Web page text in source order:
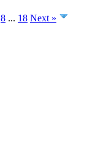
8 ... 18 Next »